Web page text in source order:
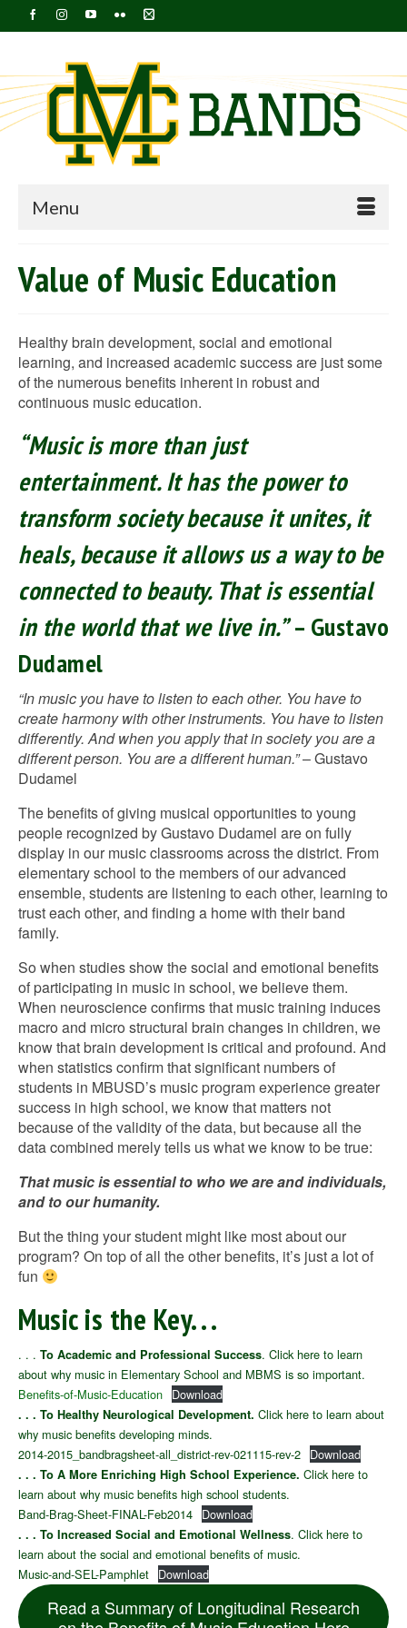
Menu
Value of Music Education
Healthy brain development, social and emotional
learning, and increased academic success are just some
of the numerous benefits inherent in robust and
continuous music education.
“Music is more than just
entertainment. It has the power to
transform society because it unites, it
heals, because it allows us a way to be
connected to beauty. That is essential
in the world that we live in.”– Gustavo
Dudamel
“In music you have to listen to each other. You have to
create harmony with other instruments. You have to listen
differently. And when you apply that in society you are a
different person. You are a different human.”– Gustavo
Dudamel
The benefits of giving musical opportunities to young
people recognized by Gustavo Dudamel are on fully
display in our music classrooms across the district. From
elementary school to the members of our advanced
ensemble, students are listening to each other, learning to
trust each other, and finding a home with their band
family.
So when studies show the social and emotional benefits
of participating in music in school, we believe them.
When neuroscience confirms that music training induces
macro and micro structural brain changes in children, we
know that brain development is critical and profound. And
when statistics confirm that significant numbers of
students in MBUSD’s music program experience greater
success in high school, we know that matters not
because of the validity of the data, but because all the
data combined merely tells us what we know to be true:
That music is essential to who we are and individuals,
and to our humanity.
But the thing your student might like most about our
program? On top of all the other benefits, it’s just a lot of
fun
Music is the Key. . .
. . . To Academic and Professional Success. Click here to learn
about why music in Elementary School and MBMS is so important.
Benefits-of-Music-Education Download
. . . To Healthy Neurological Development. Click here to learn about
why music benefits developing minds.
2014-2015_bandbragsheet-all_district-rev-021115-rev-2 Download
. . . To A More Enriching High School Experience. Click here to
learn about why music benefits high school students.
Band-Brag-Sheet-FINAL-Feb2014 Download
. . . To Increased Social and Emotional Wellness. Click here to
learn about the social and emotional benefits of music.
Music-and-SEL-Pamphlet Download
Read a Summary of Longitudinal Research